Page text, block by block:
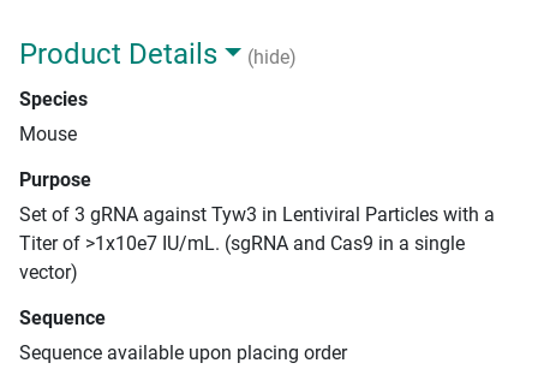
Product Details
(hide)
Species
Mouse
Purpose
Set of 3 gRNA against Tyw3 in Lentiviral Particles with a
Titer of >1x10e7 IU/mL. (sgRNA and Cas9 in a single
vector)
Sequence
Sequence available upon placing order